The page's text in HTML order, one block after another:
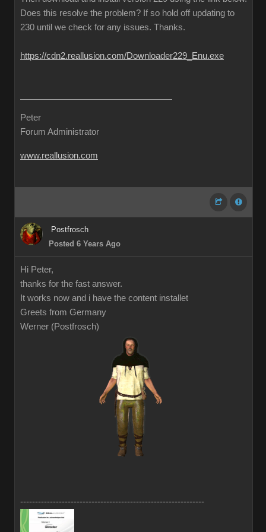
Does this resolve the problem? If so hold off updating to
230 until we check for any issues. Thanks.
https://cdn2.reallusion.com/Downloader229_Enu.exe
Peter
Forum Administrator
www.reallusion.com
Postfrosch
Posted 6 Years Ago
Hi Peter,
thanks for the fast answer.
It works now and i have the content installet
Greets from Germany
Werner (Postfrosch)
--------------------------------------------------------------